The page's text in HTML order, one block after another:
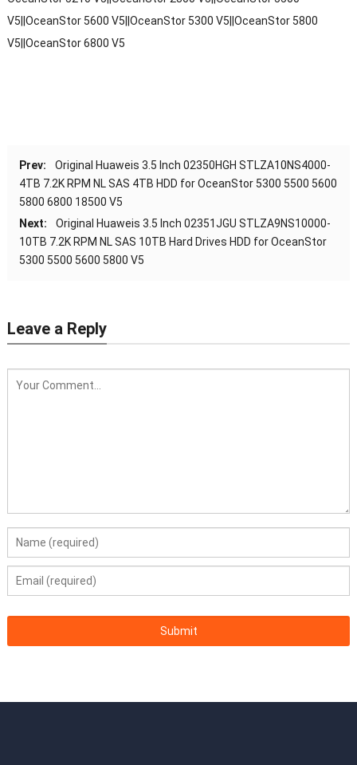
V5||OceanStor 5600 V5||OceanStor 5300 V5||OceanStor 5800
V5||OceanStor 6800 V5
Prev:
Original Huaweis 3.5 Inch 02350HGH STLZA10NS4000-
4TB 7.2K RPM NL SAS 4TB HDD for OceanStor 5300 5500 5600
5800 6800 18500 V5
Next:
Original Huaweis 3.5 Inch 02351JGU STLZA9NS10000-
10TB 7.2K RPM NL SAS 10TB Hard Drives HDD for OceanStor
5300 5500 5600 5800 V5
Leave a Reply